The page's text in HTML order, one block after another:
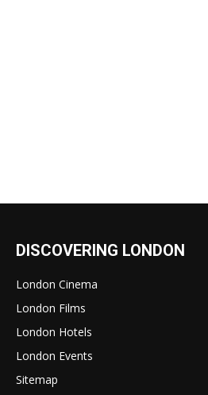
DISCOVERING LONDON
London Cinema
London Films
London Hotels
London Events
Sitemap